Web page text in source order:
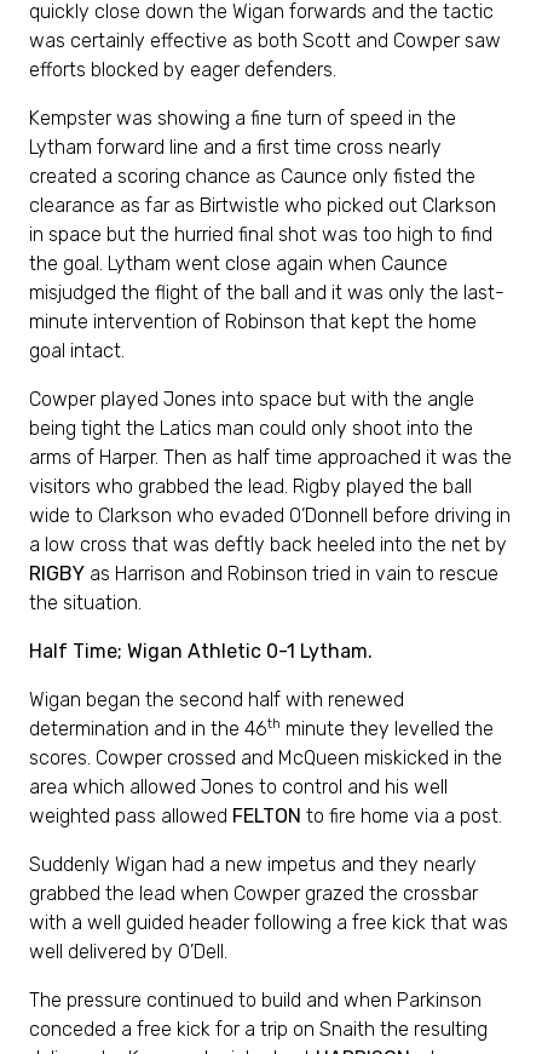
quickly close down the Wigan forwards and the tactic
was certainly effective as both Scott and Cowper saw
efforts blocked by eager defenders.
Kempster was showing a fine turn of speed in the
Lytham forward line and a first time cross nearly
created a scoring chance as Caunce only fisted the
clearance as far as Birtwistle who picked out Clarkson
in space but the hurried final shot was too high to find
the goal. Lytham went close again when Caunce
misjudged the flight of the ball and it was only the last-
minute intervention of Robinson that kept the home
goal intact.
Cowper played Jones into space but with the angle
being tight the Latics man could only shoot into the
arms of Harper. Then as half time approached it was the
visitors who grabbed the lead. Rigby played the ball
wide to Clarkson who evaded O’Donnell before driving in
a low cross that was deftly back heeled into the net by
RIGBY as Harrison and Robinson tried in vain to rescue
the situation.
Half Time; Wigan Athletic 0-1 Lytham.
Wigan began the second half with renewed
determination and in the 46th minute they levelled the
scores. Cowper crossed and McQueen miskicked in the
area which allowed Jones to control and his well
weighted pass allowed FELTON to fire home via a post.
Suddenly Wigan had a new impetus and they nearly
grabbed the lead when Cowper grazed the crossbar
with a well guided header following a free kick that was
well delivered by O’Dell.
The pressure continued to build and when Parkinson
conceded a free kick for a trip on Snaith the resulting